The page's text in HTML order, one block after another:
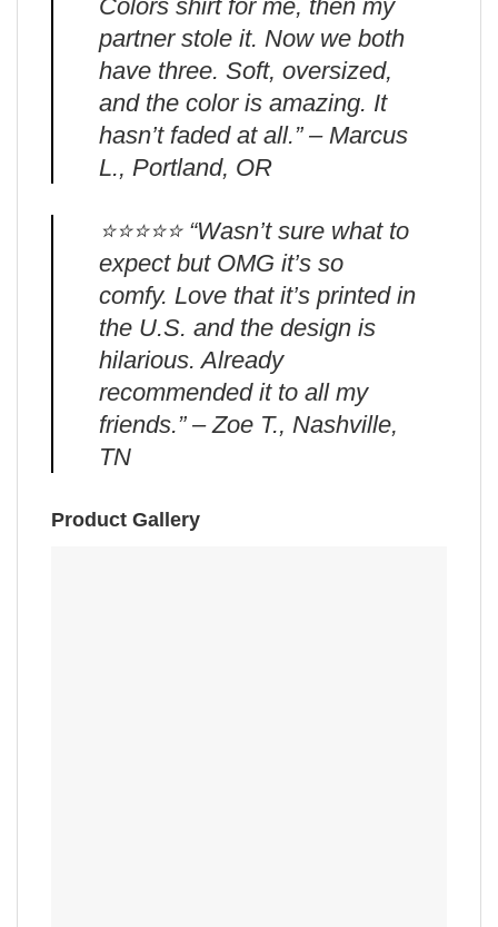
Colors shirt for me, then my
partner stole it. Now we both
have three. Soft, oversized,
and the color is amazing. It
hasn’t faded at all.” – Marcus
L., Portland, OR
⭐️⭐️⭐️⭐️⭐️ “Wasn’t sure what to
expect but OMG it’s so
comfy. Love that it’s printed in
the U.S. and the design is
hilarious. Already
recommended it to all my
friends.” – Zoe T., Nashville,
TN
Product Gallery